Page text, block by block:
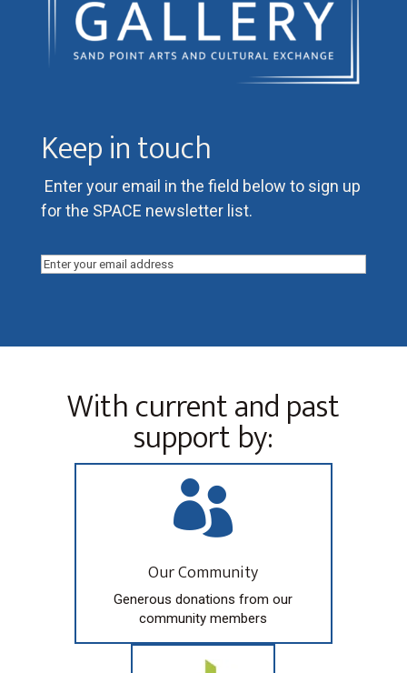
Keep in touch
Enter your email in the field below to sign up
for the SPACE newsletter list.
Email(Required)
With current and past
support by:

Our Community
Generous donations from our
community members